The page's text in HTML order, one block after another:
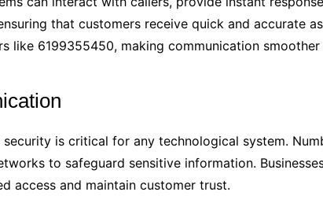
that customers receive quick and accurate
like 6199355450, making communication
is critical for any technological system.
to safeguard sensitive information.
access and maintain customer trust.